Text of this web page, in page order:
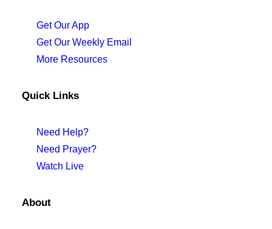
Get Our App
Get Our Weekly Email
More Resources
Quick Links
Need Help?
Need Prayer?
Watch Live
About